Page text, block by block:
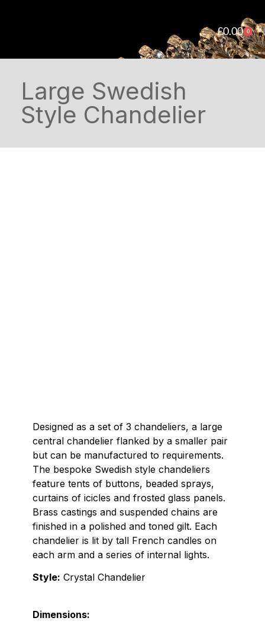
£0.00 0
Large Swedish
Style Chandelier
Designed as a set of 3 chandeliers, a large
central chandelier flanked by a smaller pair
but can be manufactured to requirements.
The bespoke Swedish style chandeliers
feature tents of buttons, beaded sprays,
curtains of icicles and frosted glass panels.
Brass castings and suspended chains are
finished in a polished and toned gilt. Each
chandelier is lit by tall French candles on
each arm and a series of internal lights.
Style: Crystal Chandelier
Dimensions: